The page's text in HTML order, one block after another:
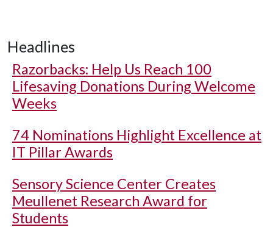
Headlines
Razorbacks: Help Us Reach 100
Lifesaving Donations During Welcome
Weeks
74 Nominations Highlight Excellence at
IT Pillar Awards
Sensory Science Center Creates
Meullenet Research Award for
Students